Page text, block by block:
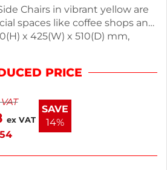
Chairs in vibrant yellow are
spaces like coffee shops and
x 425(W) x 510(D) mm,
weigh just 4.9kg, making
coated steel, they are
stability, ensuring safety for
delivery within the next
PRICE
ex VAT
SAVE
14%